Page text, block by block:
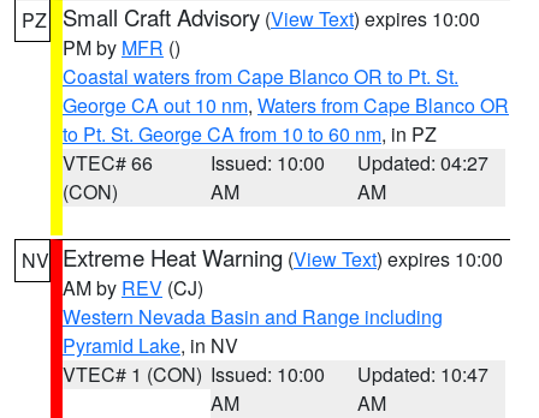
PZ Small Craft Advisory (View Text) expires 10:00
PM by MFR ()
Coastal waters from Cape Blanco OR to Pt. St.
George CA out 10 nm, Waters from Cape Blanco OR
to Pt. St. George CA from 10 to 60 nm, in PZ
VTEC# 66
(CON)
Issued: 10:00
AM
Updated: 04:27
AM
NV Extreme Heat Warning (View Text) expires 10:00
AM by REV (CJ)
Western Nevada Basin and Range including
Pyramid Lake, in NV
VTEC# 1 (CON) Issued: 10:00
AM
Updated: 10:47
AM